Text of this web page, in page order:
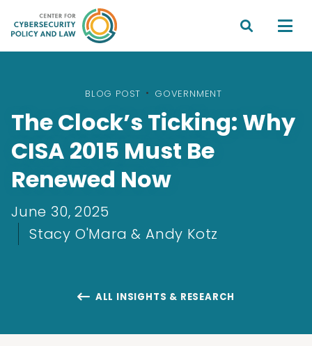
 
BLOG POST • GOVERNMENT
The Clock’s Ticking: Why
CISA 2015 Must Be
Renewed Now
June 30, 2025
Stacy O'Mara & Andy Kotz
 ALL INSIGHTS & RESEARCH